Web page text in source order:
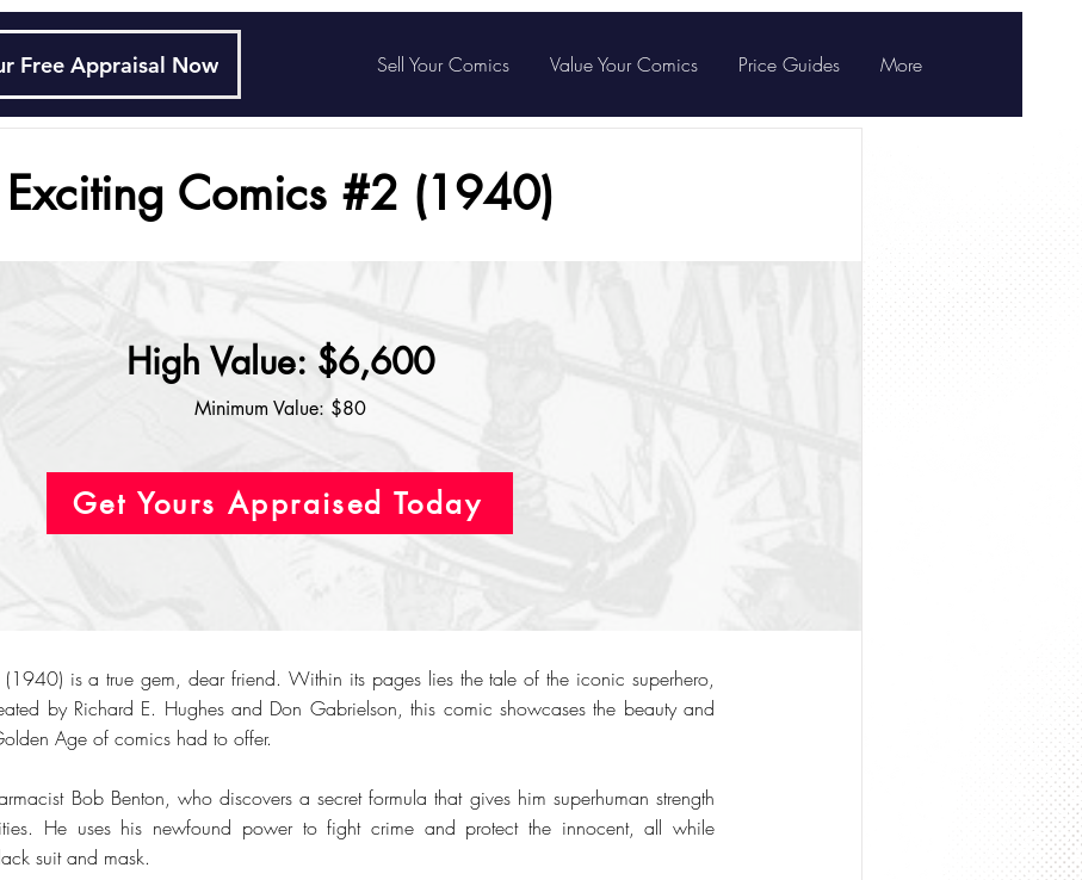
Free Appraisal Now Sell Your Comics Value Your Comics Price Guides More
Exciting Comics #2 (1940)
High Value: $6,600
Minimum Value: $80
Get Yours Appraised Today
is a true gem, dear friend. Within its pages lies the tale of the iconic superhero,
by Richard E. Hughes and Don Gabrielson, this comic showcases the beauty and
Age of comics had to offer.
Bob Benton, who discovers a secret formula that gives him superhuman strength
He uses his newfound power to fight crime and protect the innocent, all while
suit and mask.